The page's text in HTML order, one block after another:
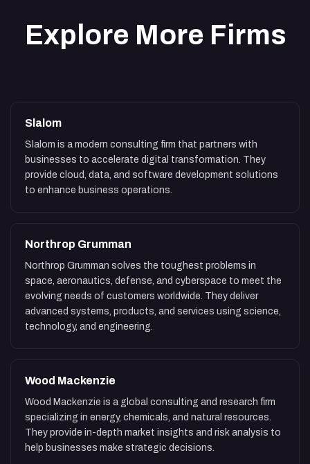
Explore More Firms
Slalom
Slalom is a modern consulting firm that partners with
businesses to accelerate digital transformation. They
provide cloud, data, and software development solutions
to enhance business operations.
Northrop Grumman
Northrop Grumman solves the toughest problems in
space, aeronautics, defense, and cyberspace to meet the
evolving needs of customers worldwide. They deliver
advanced systems, products, and services using science,
technology, and engineering.
Wood Mackenzie
Wood Mackenzie is a global consulting and research firm
specializing in energy, chemicals, and natural resources.
They provide in-depth market insights and risk analysis to
help businesses make strategic decisions.